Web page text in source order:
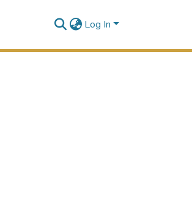
Log In